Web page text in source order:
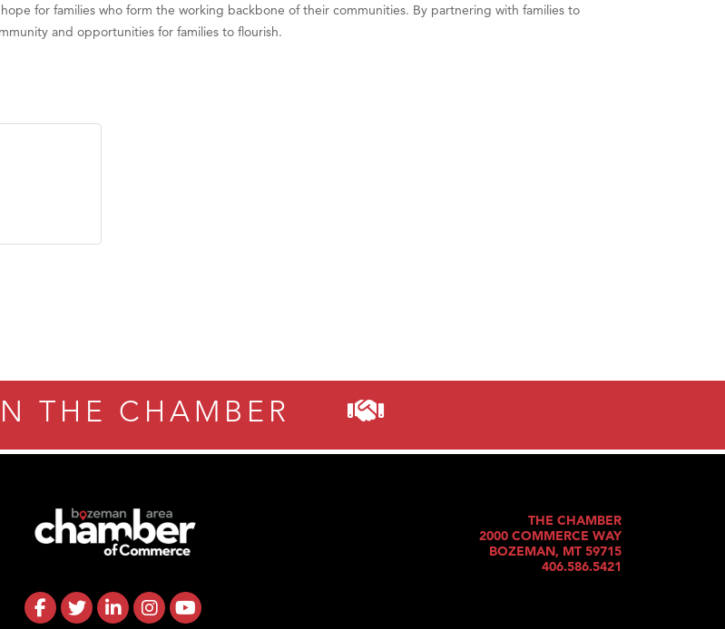
for families who form the working backbone of their communities. By partnering with families to
and opportunities for families to flourish.
THE CHAMBER
THE CHAMBER
2000 COMMERCE WAY
BOZEMAN, MT 59715
406.586.5421